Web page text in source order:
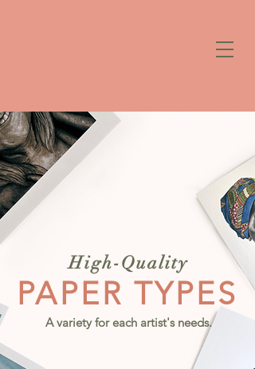
High-Quality
PAPER TYPES
A variety for each artist's needs.